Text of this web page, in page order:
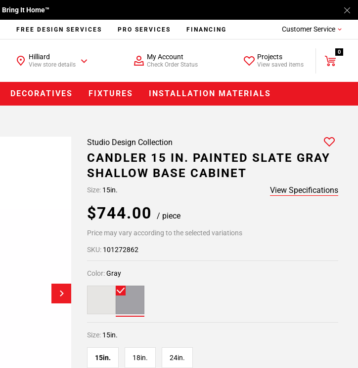
Bring It Home™
FREE DESIGN SERVICES PRO SERVICES FINANCING Customer Service
Hilliard
View store details
My Account
Check Order Status
Projects
View saved items
0
DECORATIVES FIXTURES INSTALLATION MATERIALS
Studio Design Collection
CANDLER 15 IN. PAINTED SLATE GRAY
SHALLOW BASE CABINET
Size: 15in. View Specifications
$744.00 / piece
Price may vary according to the selected variations
SKU: 101272862
Color:Gray
Size: 15in.
15in. 18in. 24in.